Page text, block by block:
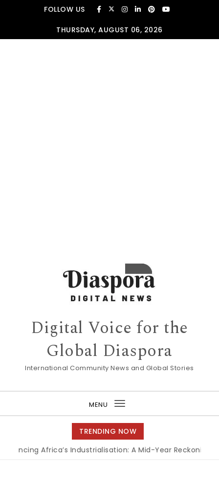
Skip to contentFOLLOW US
THURSDAY, AUGUST 06, 2026
Digital Voice for the
Global Diaspora
International Community News and Global Stories
MENU
Toggle
navigation
TRENDING NOW
Africa’s Industrialisation: A Mid-Year Reckoning